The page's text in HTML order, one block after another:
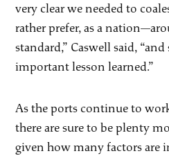
very clear we needed to
rather prefer, as a
standard,” Caswell said,
important lesson learned.”
As the ports continue to
there are sure to be plenty
given how many factors are